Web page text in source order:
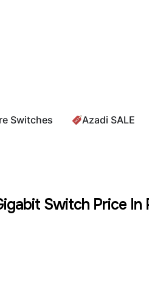
Switches Azadi SALE
Switch Price In